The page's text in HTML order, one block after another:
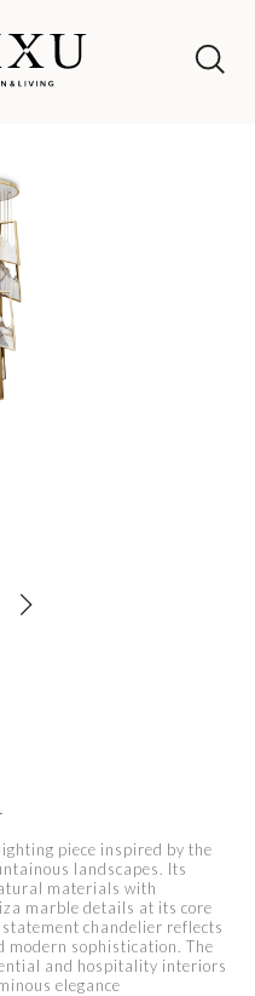
piece inspired by the
landscapes. Its
materials with
marble details at its core
chandelier reflects
sophistication. The
and hospitality interiors
elegance